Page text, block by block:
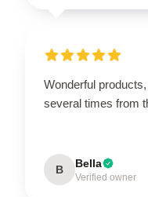
Wonderful
several times from
B Bella
Verified owner